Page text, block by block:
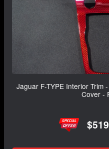
Jaguar F-TYPE Interior Trim
Cover -